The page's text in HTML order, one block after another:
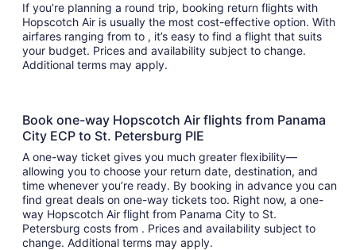
If you’re planning a round trip, booking return flights with
Hopscotch Air is usually the most cost-effective option. With
airfares ranging from to , it’s easy to find a flight that suits
your budget. Prices and availability subject to change.
Additional terms may apply.
Book one-way Hopscotch Air flights from Panama
City ECP to St. Petersburg PIE
A one-way ticket gives you much greater flexibility—
allowing you to choose your return date, destination, and
time whenever you’re ready. By booking in advance you can
find great deals on one-way tickets too. Right now, a one-
way Hopscotch Air flight from Panama City to St.
Petersburg costs from . Prices and availability subject to
change. Additional terms may apply.